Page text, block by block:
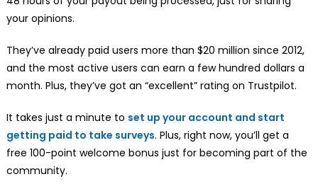
your opinions.
They’ve already paid users more than $20 million since 2012,
and the most active users can earn a few hundred dollars a
month. Plus, they’ve got an “excellent” rating on Trustpilot.
It takes just a minute to set up your account and start
getting paid to take surveys. Plus, right now, you’ll get a
free 100-point welcome bonus just for becoming part of the
community.